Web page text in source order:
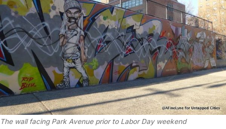
The wall facing Park Avenue prior to Labor Day weekend